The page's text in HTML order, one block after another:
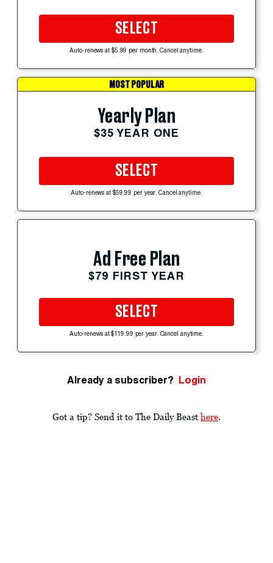
SELECT
Auto-renews at $5.99 per month. Cancel anytime.
MOST POPULAR
Yearly Plan
$35 YEAR ONE
SELECT
Auto-renews at $59.99 per year. Cancel anytime.
Ad Free Plan
$79 FIRST YEAR
SELECT
Auto-renews at $119.99 per year. Cancel anytime.
Already a subscriber? Login
Got a tip? Send it to The Daily Beast here.